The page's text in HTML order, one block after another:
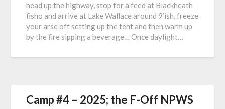
head up the highway, stop for a feed at Blackheath
fisho and arrive at Lake Wallace around 9’ish, freeze
your arse off setting up the tent and then warm up
by the fire sipping a beverage… Once daylight…
Camp #4 – 2025; the F-Off NPWS